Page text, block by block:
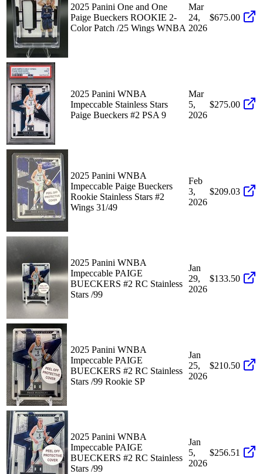
2025 Panini One and One
Paige Bueckers ROOKIE 2-
Color Patch /25 Wings WNBA
Mar
24,
2026
$675.00
2025 Panini WNBA
Impeccable Stainless Stars
Paige Bueckers #2 PSA 9
Mar
5,
2026
$275.00
2025 Panini WNBA
Impeccable Paige Bueckers
Rookie Stainless Stars #2
Wings 31/49
Feb
3,
2026
$209.03
2025 Panini WNBA
Impeccable PAIGE
BUECKERS #2 RC Stainless
Stars /99
Jan
29,
2026
$133.50
2025 Panini WNBA
Impeccable PAIGE
BUECKERS #2 RC Stainless
Stars /99 Rookie SP
Jan
25,
2026
$210.50
2025 Panini WNBA
Impeccable PAIGE
BUECKERS #2 RC Stainless
Stars /99
Jan
5,
2026
$256.51